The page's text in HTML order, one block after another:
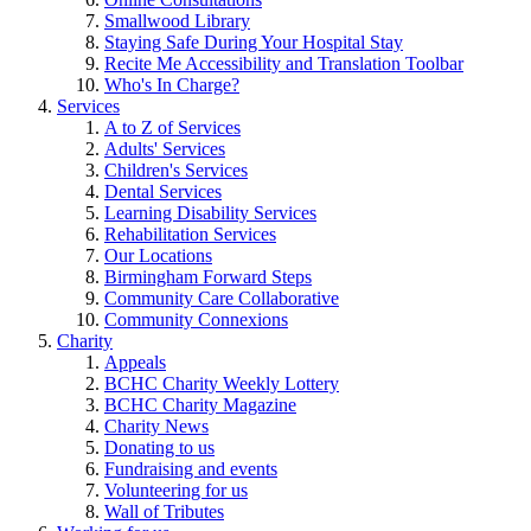
Smallwood Library
Staying Safe During Your Hospital Stay
Recite Me Accessibility and Translation Toolbar
Who's In Charge?
Services
A to Z of Services
Adults' Services
Children's Services
Dental Services
Learning Disability Services
Rehabilitation Services
Our Locations
Birmingham Forward Steps
Community Care Collaborative
Community Connexions
Charity
Appeals
BCHC Charity Weekly Lottery
BCHC Charity Magazine
Charity News
Donating to us
Fundraising and events
Volunteering for us
Wall of Tributes